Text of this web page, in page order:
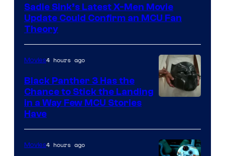
Sadie Sink’s Latest X-Men Movie
Update Could Confirm an MCU Fan
Theory
of
Marvel
Movies4 hours ago
Black Panther 3 Has the
Chance to Stick the Landing
in a Way Few MCU Stories
Have
Movies4 hours ago